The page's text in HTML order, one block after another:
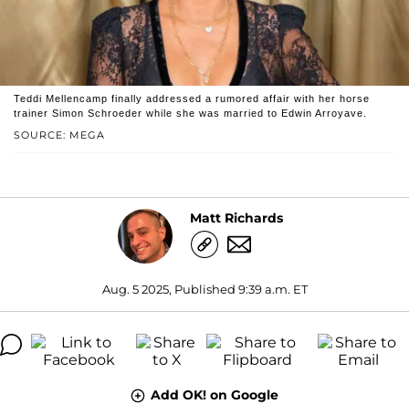
SOURCE: MEGA
Teddi Mellencamp finally addressed a rumored affair with her horse
trainer Simon Schroeder while she was married to Edwin Arroyave.
Matt Richards
Aug. 5 2025, Published 9:39 a.m. ET
Add OK! on Google